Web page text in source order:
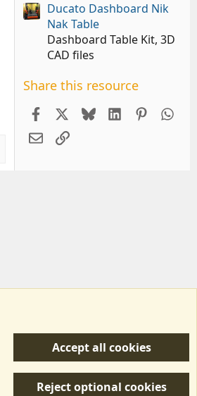
Ducato Dashboard Nik
Nak Table
Dashboard Table Kit, 3D
CAD files
Share this resource
FacebookBlueskyLinkedIn
EmailLink
Privacy policy Help/Support
R
Accept all cookies
Reject optional cookies